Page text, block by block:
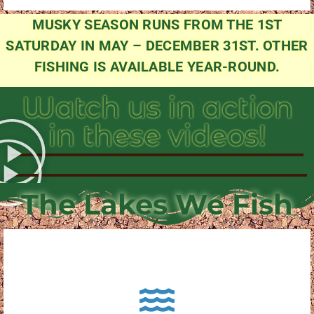
MUSKY SEASON RUNS FROM THE 1ST
SATURDAY IN MAY – DECEMBER 31ST. OTHER
FISHING IS AVAILABLE YEAR-ROUND.
Watch us in action
in these videos!
The Lakes We Fish